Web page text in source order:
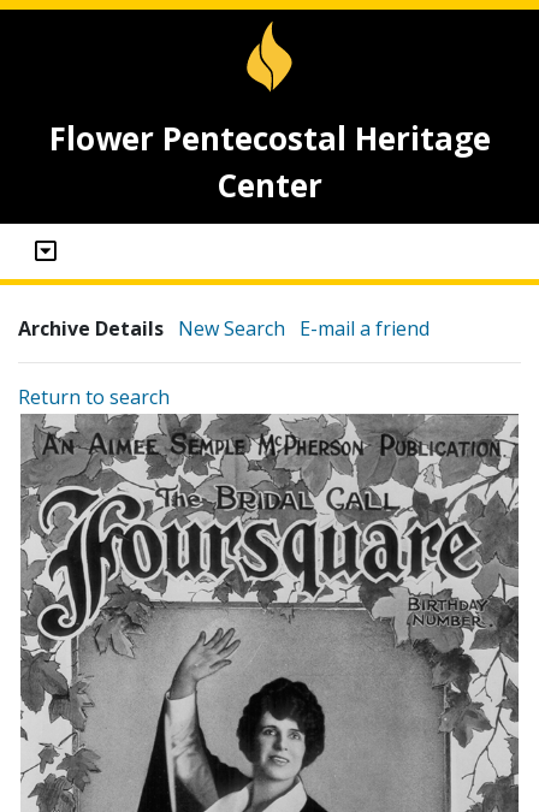
Flower Pentecostal Heritage
Center
Archive Details New Search E-mail a friend
Return to search